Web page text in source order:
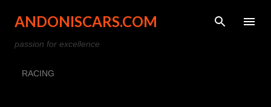
Skip to main content
ANDONISCARS.COM
passion for excellence
RACING